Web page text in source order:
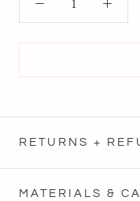
RETURNS +
MATERIALS &